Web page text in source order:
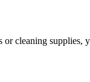
or cleaning supplies,